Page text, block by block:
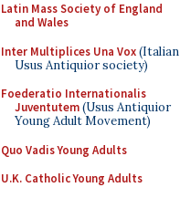
Latin Mass Society of England
and Wales
Inter Multiplices Una Vox(Italian
Usus Antiquior society)
Foederatio Internationalis
Juventutem(Usus Antiquior
Young Adult Movement)
Quo Vadis Young Adults
U.K. Catholic Young Adults